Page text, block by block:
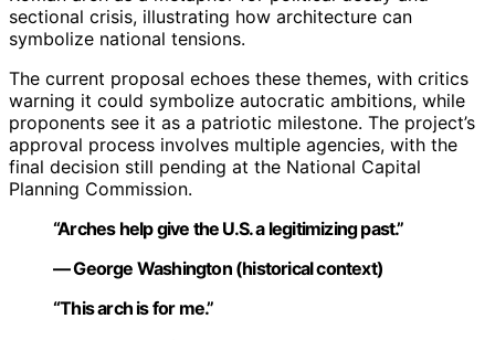
sectional crisis, illustrating how architecture can
symbolize national tensions.
The current proposal echoes these themes, with critics
warning it could symbolize autocratic ambitions, while
proponents see it as a patriotic milestone. The project’s
approval process involves multiple agencies, with the
final decision still pending at the National Capital
Planning Commission.
“Arches help give the U.S. a legitimizing past.”
— George Washington (historical context)
“This arch is for me.”